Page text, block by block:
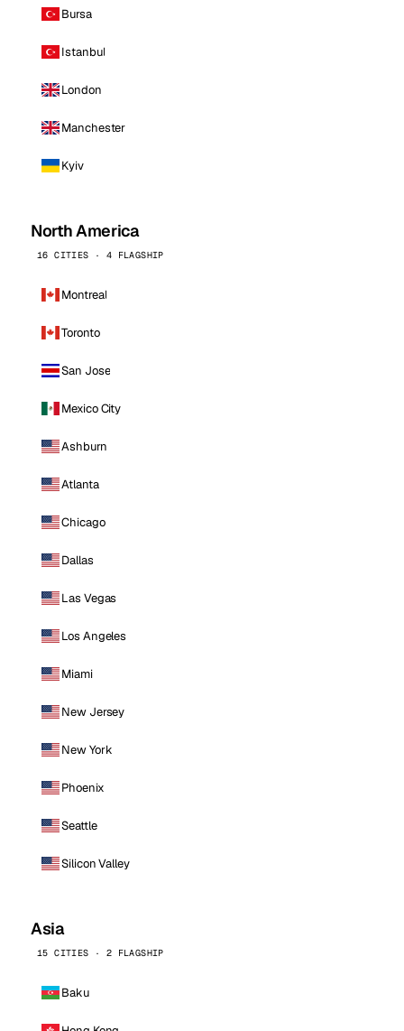
Bursa
Istanbul
London
Manchester
Kyiv
North America
16 CITIES · 4 FLAGSHIP
Montreal
Toronto
San Jose
Mexico City
Ashburn
Atlanta
Chicago
Dallas
Las Vegas
Los Angeles
Miami
New Jersey
New York
Phoenix
Seattle
Silicon Valley
Asia
15 CITIES · 2 FLAGSHIP
Baku